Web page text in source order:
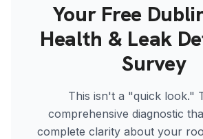
Your Free
Health & Leak
Survey
This isn't a "quick look."
comprehensive diagnostic
complete clarity about your